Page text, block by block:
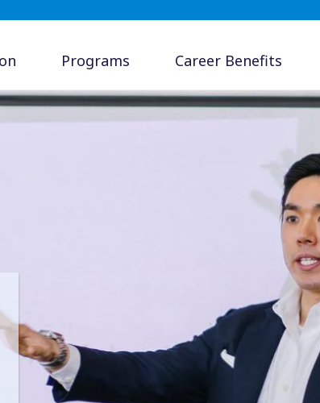
Programs Career Benefits